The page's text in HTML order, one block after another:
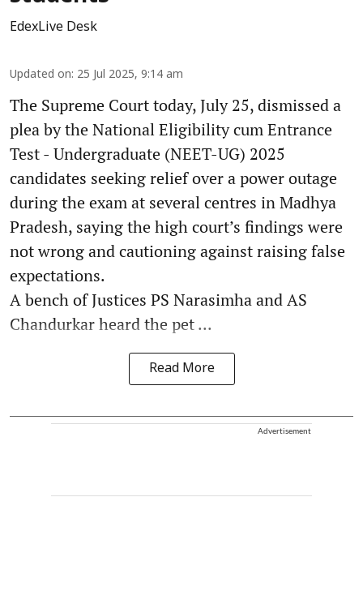
EdexLive Desk
Updated on: 25 Jul 2025, 9:14 am
The Supreme Court today, July 25, dismissed a
plea by the National Eligibility cum Entrance
Test - Undergraduate (NEET-UG) 2025
candidates seeking relief over a power outage
during the exam at several centres in Madhya
Pradesh, saying the high court’s findings were
not wrong and cautioning against raising false
expectations.
A bench of Justices PS Narasimha and AS
Chandurkar heard the pet ...
Read More
Advertisement